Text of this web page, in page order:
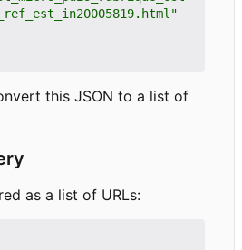
this JSON to a list of
as a list of URLs: